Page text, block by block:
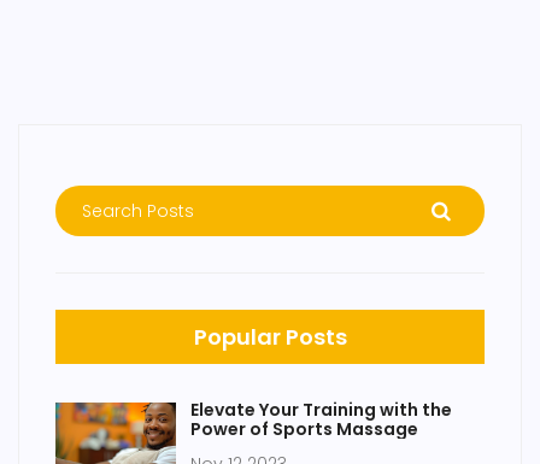
Popular Posts
Elevate Your Training with the
Power of Sports Massage